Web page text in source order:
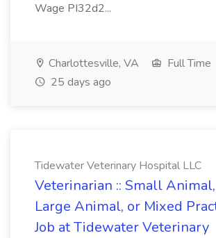
Wage PI32d2...
Charlottesville, VA
Full Time
25 days ago
Tidewater Veterinary Hospital LLC
Veterinarian :: Small Animal,
Large Animal, or Mixed
Job at Tidewater Veterinary